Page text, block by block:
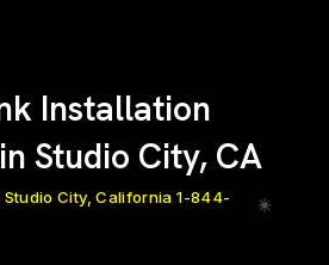
Installation
Studio City, CA
City, California 1-844-